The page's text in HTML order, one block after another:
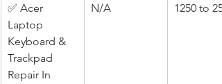
✅ Acer
Laptop
Keyboard &
Trackpad
Repair In
N/A 1250 to